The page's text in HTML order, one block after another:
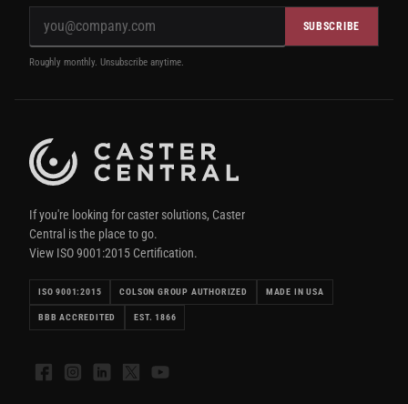
SUBSCRIBE
Roughly monthly. Unsubscribe anytime.
If you're looking for caster solutions, Caster
Central is the place to go.
View ISO 9001:2015 Certification.
ISO 9001:2015 COLSON GROUP AUTHORIZED MADE IN USA
BBB ACCREDITED EST. 1866
FacebookInstagramLinkedIn
X YouTube